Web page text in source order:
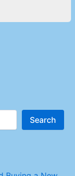
Search